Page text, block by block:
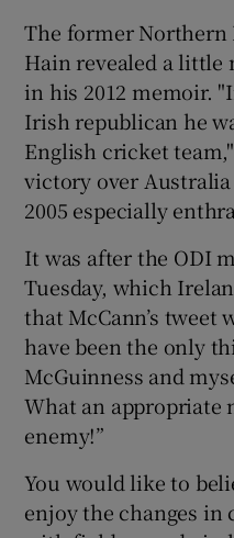
The former Northern
Hain revealed a little
in his 2012 memoir.
Irish republican he
English cricket
victory over
2005 especially
It was after the ODI
Tuesday, which
that McCann’s tweet
have been the only
McGuinness and
What an appropriate
enemy!”
You would like to
enjoy the changes in